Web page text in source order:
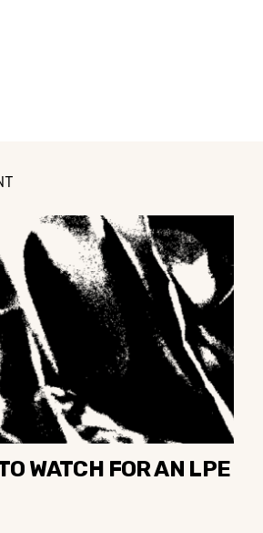
WATCH FOR AN LPE